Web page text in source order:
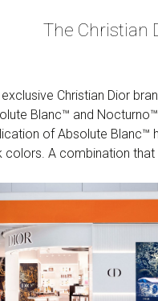
The Christian
Christian Dior
Blanc™ and
of Absolute Blanc™
colors. A combination